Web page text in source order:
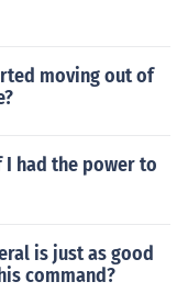
moving out of
had the power to
is just as good
command?